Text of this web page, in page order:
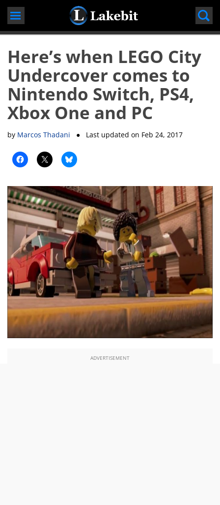
Skip
Here’s when LEGO City
Undercover comes to
Nintendo Switch, PS4,
Xbox One and PC
by Marcos Thadani ● Last updated on Feb 24, 2017
ADVERTISEMENT